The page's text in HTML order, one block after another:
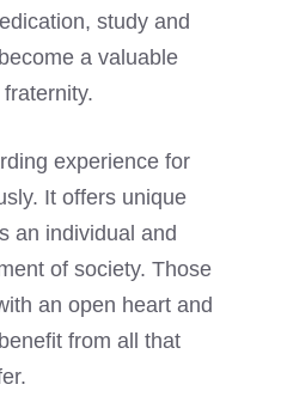
study and
a valuable
experience for
It offers unique
an individual and
of society. Those
an open heart and
from all that